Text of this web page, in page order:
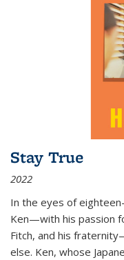
Stay True
2022
In the eyes of
Ken—with his passion
Fitch, and his
else. Ken, whose